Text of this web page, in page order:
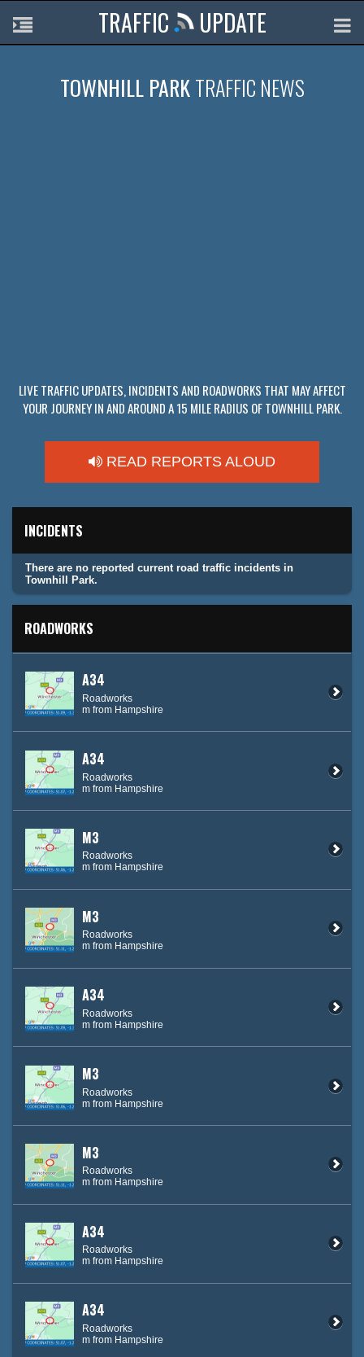
TRAFFIC UPDATE
TOWNHILL PARKTRAFFIC NEWS
LIVE TRAFFIC UPDATES, INCIDENTS AND ROADWORKS THAT MAY AFFECT
YOUR JOURNEY IN AND AROUND A 15 MILE RADIUS OF TOWNHILL PARK.
READ REPORTS ALOUD
INCIDENTS
There are no reported current road traffic incidents in
Townhill Park.
ROADWORKS
A34
Roadworks
m from Hampshire
A34
Roadworks
m from Hampshire
M3
Roadworks
m from Hampshire
M3
Roadworks
m from Hampshire
A34
Roadworks
m from Hampshire
M3
Roadworks
m from Hampshire
M3
Roadworks
m from Hampshire
A34
Roadworks
m from Hampshire
A34
Roadworks
m from Hampshire